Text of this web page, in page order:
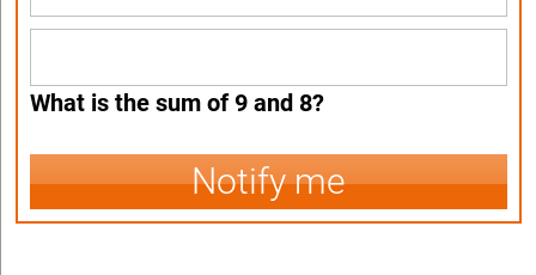
What is the sum of 9 and 8?
Notify me